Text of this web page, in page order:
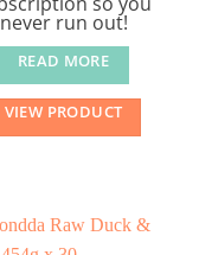
never run out!
READ MORE
VIEW PRODUCT